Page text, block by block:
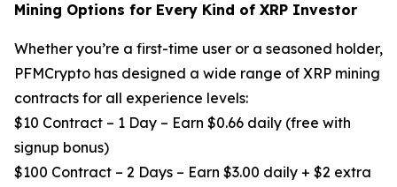
Mining Options for Every Kind of XRP Investor
Whether you’re a first-time user or a seasoned holder,
PFMCrypto has designed a wide range of XRP mining
contracts for all experience levels:
$10 Contract – 1 Day – Earn $0.66 daily (free with
signup bonus)
$100 Contract – 2 Days – Earn $3.00 daily + $2 extra